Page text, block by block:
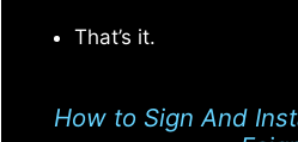
That’s it.
How to Sign And